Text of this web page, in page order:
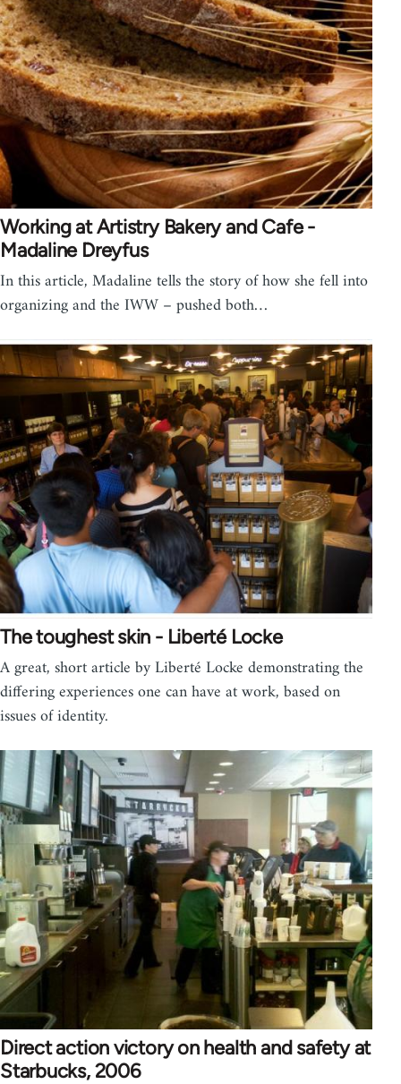
Working at Artistry Bakery and Cafe -
Madaline Dreyfus
In this article, Madaline tells the story of how she fell into
organizing and the IWW – pushed both…
The toughest skin - Liberté Locke
A great, short article by Liberté Locke demonstrating the
differing experiences one can have at work, based on
issues of identity.
Direct action victory on health and safety at
Starbucks, 2006